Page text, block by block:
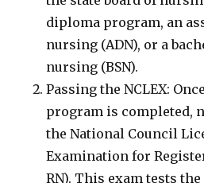
diploma program, an
nursing (ADN), or a
nursing (BSN).
Passing the NCLEX:
program is completed,
the National Council
Examination for
RN). This exam tests